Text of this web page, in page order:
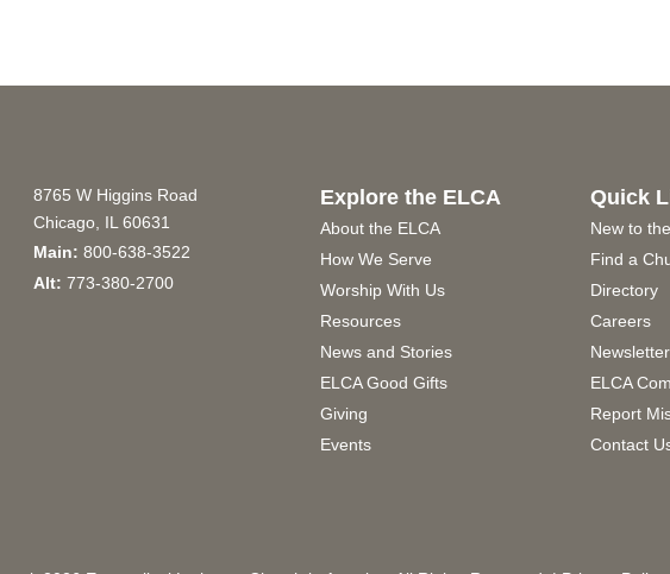
8765 W Higgins Road
Chicago, IL 60631
Main: 800-638-3522
Alt: 773-380-2700
Explore the ELCA
About the ELCA
How We Serve
Worship With Us
Resources
News and Stories
ELCA Good Gifts
Giving
Events
Quick
New to
Find a
Directory
Careers
ELCA
Report
Contact